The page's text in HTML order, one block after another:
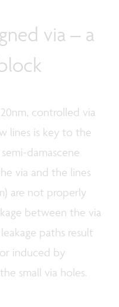
via – a
controlled via
lines is key to the
damascene
via and the lines
are not properly
between the via
paths result
induced by
small via holes.